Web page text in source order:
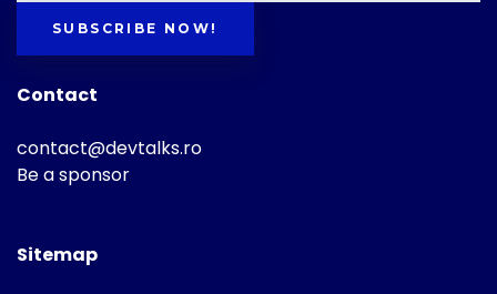
SUBSCRIBE NOW!
Contact
contact@devtalks.ro
Be a sponsor
Sitemap